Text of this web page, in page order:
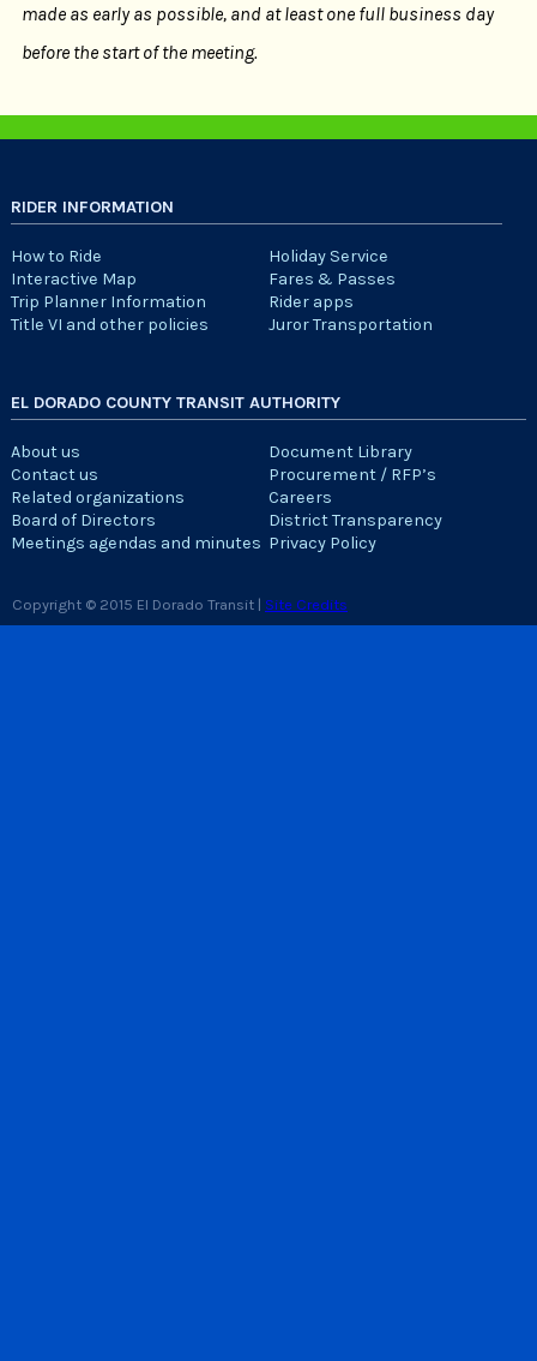
made as early as possible, and at least one full business day
before the start of the meeting.
RIDER INFORMATION
How to Ride
Interactive Map
Trip Planner Information
Title VI and other policies
Holiday Service
Fares & Passes
Rider apps
Juror Transportation
EL DORADO COUNTY TRANSIT AUTHORITY
About us
Contact us
Related organizations
Board of Directors
Meetings agendas and minutes
Document Library
Procurement / RFP’s
Careers
District Transparency
Privacy Policy
Copyright © 2015 El Dorado Transit | Site Credits